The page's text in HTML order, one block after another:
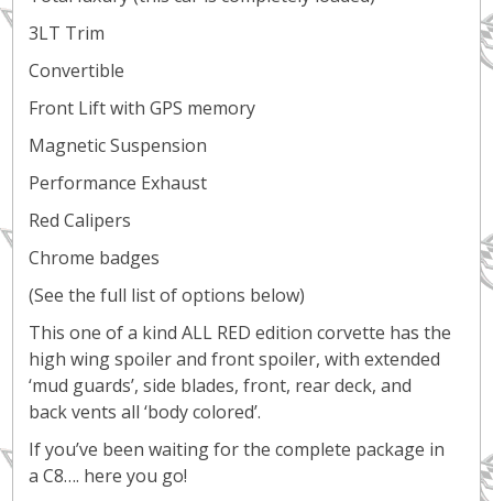
3LT Trim
Convertible
Front Lift with GPS memory
Magnetic Suspension
Performance Exhaust
Red Calipers
Chrome badges
(See the full list of options below)
This one of a kind ALL RED edition corvette has the
high wing spoiler and front spoiler, with extended
‘mud guards’, side blades, front, rear deck, and
back vents all ‘body colored’.
If you’ve been waiting for the complete package in
a C8…. here you go!